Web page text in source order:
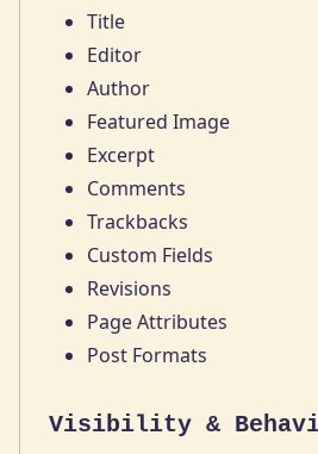
Title
Editor
Author
Featured Image
Excerpt
Comments
Trackbacks
Custom Fields
Revisions
Page Attributes
Post Formats
Visibility &